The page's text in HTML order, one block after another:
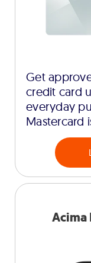
Get
credit card
everyday
Mastercard
Acima